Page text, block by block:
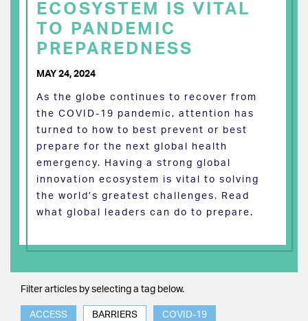
ECOSYSTEM IS VITAL
TO PANDEMIC
PREPAREDNESS
MAY 24, 2024
As the globe continues to recover from
the COVID-19 pandemic, attention has
turned to how to best prevent or best
prepare for the next global health
emergency. Having a strong global
innovation ecosystem is vital to solving
the world’s greatest challenges. Read
what global leaders can do to prepare.
Filter articles by selecting a tag below.
ACCESS BARRIERS COVID-19